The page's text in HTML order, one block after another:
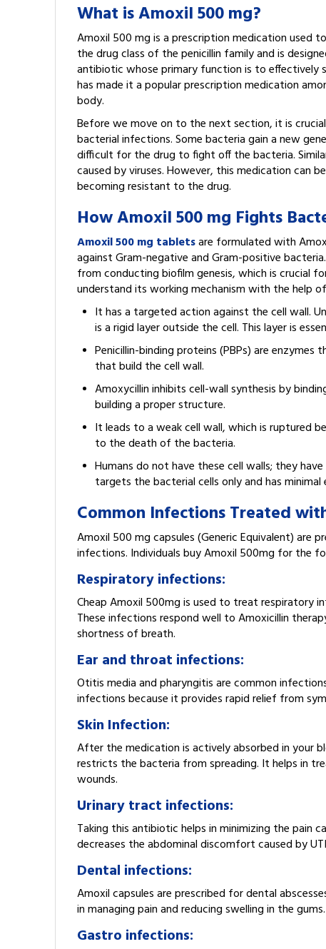
What is Amoxil 500 mg?
Amoxil 500 mg is a prescription medication used
the drug class of the penicillin family and is
antibiotic whose primary function is to
has made it a popular prescription medication
body.
Before we move on to the next section, it is
bacterial infections. Some bacteria gain a new
difficult for the drug to fight off the bacteria.
caused by viruses. However, this medication can
becoming resistant to the drug.
How Amoxil 500 mg Fights
Amoxil 500 mg tabletsare formulated with
against Gram-negative and Gram-positive
from conducting biofilm genesis, which is crucial
understand its working mechanism with the help
It has a targeted action against the cell wall.
is a rigid layer outside the cell. This layer is
Penicillin-binding proteins (PBPs) are
that build the cell wall.
Amoxycillin inhibits cell-wall synthesis by
building a proper structure.
It leads to a weak cell wall, which is ruptured
to the death of the bacteria.
Humans do not have these cell walls; they
targets the bacterial cells only and has
Common Infections Treated
Amoxil 500 mg capsules (Generic Equivalent)
infections. Individuals buy Amoxil 500mg for the
Respiratory infections:
Cheap Amoxil 500mg is used to treat respiratory
These infections respond well to Amoxicillin
shortness of breath.
Ear and throat infections:
Otitis media and pharyngitis are common
infections because it provides rapid relief from
Skin Infection:
After the medication is actively absorbed in your
restricts the bacteria from spreading. It helps in
wounds.
Urinary tract infections:
Taking this antibiotic helps in minimizing the pain
decreases the abdominal discomfort caused by
Dental infections:
Amoxil capsules are prescribed for dental
in managing pain and reducing swelling in the gums.
Gastro infections: